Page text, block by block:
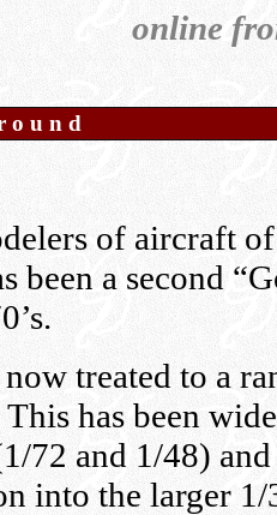
online
of aircraft
been a second
now treated to a
has been
72 and 1/48)
into the larger 1/